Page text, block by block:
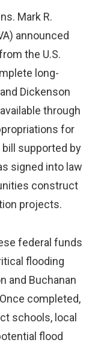
Mark R.
announced
the U.S.
long-
Dickenson
through
for
bill supported by
signed into law
construct
projects.
federal funds
flooding
and Buchanan
completed,
schools, local
flood